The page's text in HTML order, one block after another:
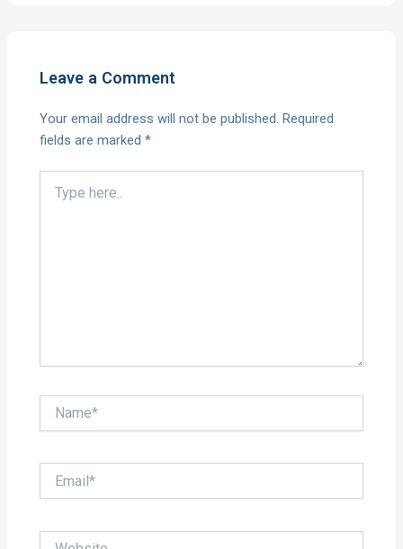
Leave a Comment
Your email address will not be published. Required
fields are marked*
here..